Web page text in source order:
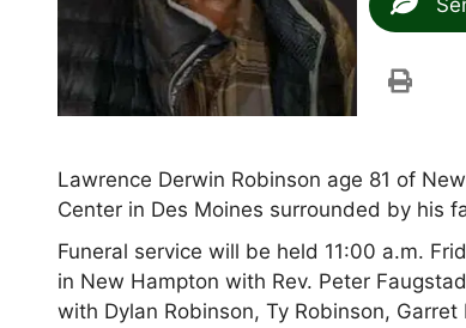
Lawrence Derwin Robinson age 81 of
Center in Des Moines surrounded by his
Funeral service will be held 11:00 a.m.
in New Hampton with Rev. Peter
with Dylan Robinson, Ty Robinson,